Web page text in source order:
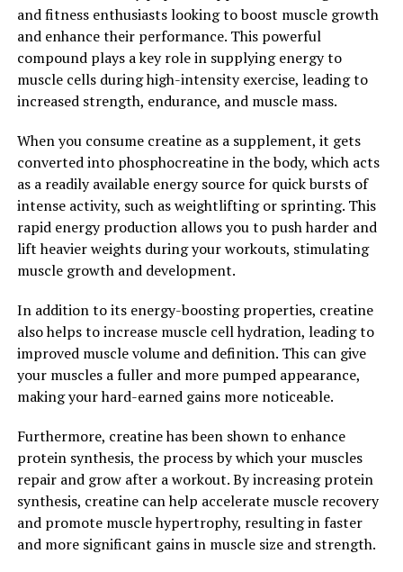
cardiovascular issues and promote overall heart health.
Overall, Magtein is a powerful supplement that offers a
wide range of health benefits, from cognitive support to
mood regulation and cardiovascular health. By
unlock its full potential and experience the numerous
advantages it has to offer for your overall well-being.
2. "Boost Your Brain Health with
Magtein: How This Supplement
Magtein, also known as magnesium L-threonate, is a
supplement that has been gaining popularity for its
potential to improve cognitive function and brain
health. Studies have shown that Magtein may help
performance.
One of the key ways in which Magtein benefits brain
health is by increasing the levels of magnesium in the
brain. Magnesium is an essential mineral that plays a
crucial role in various brain functions, including
and fitness enthusiasts looking to boost muscle growth
and enhance their performance. This powerful
compound plays a key role in supplying energy to
muscle cells during high-intensity exercise, leading to
increased strength, endurance, and muscle mass.
When you consume creatine as a supplement, it gets
converted into phosphocreatine in the body, which acts
as a readily available energy source for quick bursts of
intense activity, such as weightlifting or sprinting. This
rapid energy production allows you to push harder and
lift heavier weights during your workouts, stimulating
muscle growth and development.
In addition to its energy-boosting properties, creatine
also helps to increase muscle cell hydration, leading to
improved muscle volume and definition. This can give
your muscles a fuller and more pumped appearance,
making your hard-earned gains more noticeable.
Furthermore, creatine has been shown to enhance
protein synthesis, the process by which your muscles
repair and grow after a workout. By increasing protein
synthesis, creatine can help accelerate muscle recovery
and promote muscle hypertrophy, resulting in faster
and more significant gains in muscle size and strength.